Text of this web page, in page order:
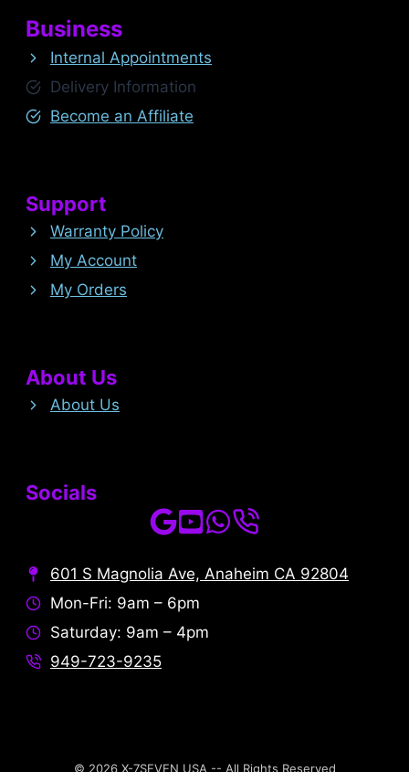
Business
Internal Appointments
Delivery Information
Become an Affiliate
Support
Warranty Policy
My Account
My Orders
About Us
About Us
Socials
601 S Magnolia Ave, Anaheim CA 92804
Mon-Fri: 9am – 6pm
Saturday: 9am – 4pm
949-723-9235
© 2026 X-7SEVEN USA -- All Rights Reserved